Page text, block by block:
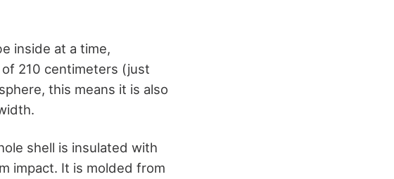
inside at a time,
210 centimeters (just
this means it is also
shell is insulated with
impact. It is molded from